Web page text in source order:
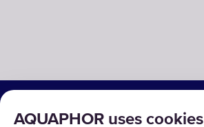
AQUAPHOR uses cookies